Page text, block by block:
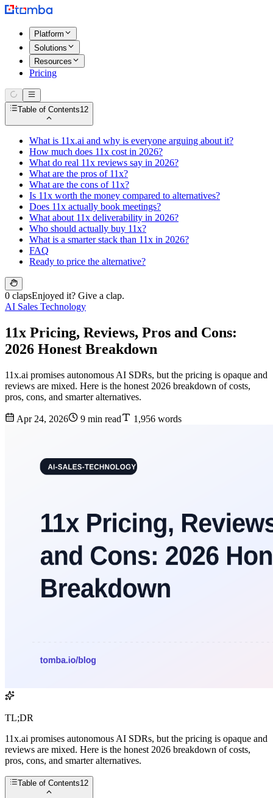
Platform
Solutions
Resources
Pricing
Table of Contents12
What is 11x.ai and why is everyone arguing about it?
How much does 11x cost in 2026?
What do real 11x reviews say in 2026?
What are the pros of 11x?
What are the cons of 11x?
Is 11x worth the money compared to alternatives?
Does 11x actually book meetings?
What about 11x deliverability in 2026?
Who should actually buy 11x?
What is a smarter stack than 11x in 2026?
FAQ
Ready to price the alternative?
0 clapsEnjoyed it? Give a clap.
AI Sales Technology
11x Pricing, Reviews, Pros and Cons:
2026 Honest Breakdown
11x.ai promises autonomous AI SDRs, but the pricing is opaque and
reviews are mixed. Here is the honest 2026 breakdown of costs,
pros, cons, and smarter alternatives.
Apr 24, 2026 9 min read 1,956 words
TL;DR
11x.ai promises autonomous AI SDRs, but the pricing is opaque and
reviews are mixed. Here is the honest 2026 breakdown of costs,
pros, cons, and smarter alternatives.
Table of Contents12